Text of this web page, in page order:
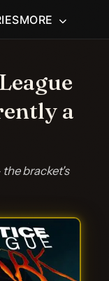
MORE
a
bracket's